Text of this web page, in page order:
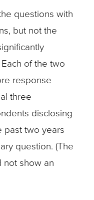
questions with
but not the
of the two
response
three
disclosing
past two years
question. (The
show an